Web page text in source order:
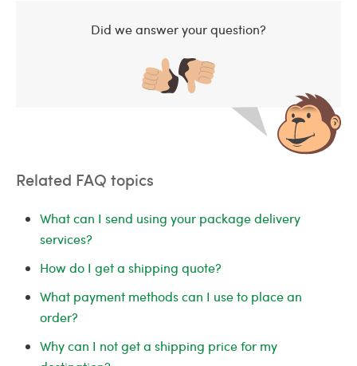
Did we answer your question?
Related FAQ topics
What can I send using your package delivery
services?
How do I get a shipping quote?
What payment methods can I use to place an
order?
Why can I not get a shipping price for my